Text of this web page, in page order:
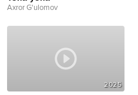
Axror G'ulomov
2025